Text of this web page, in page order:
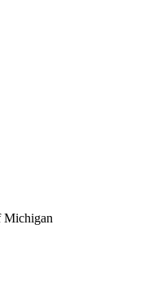
Michigan